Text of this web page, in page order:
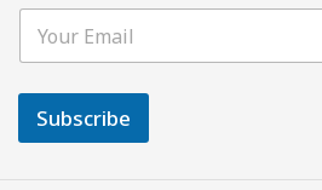
Subscribe